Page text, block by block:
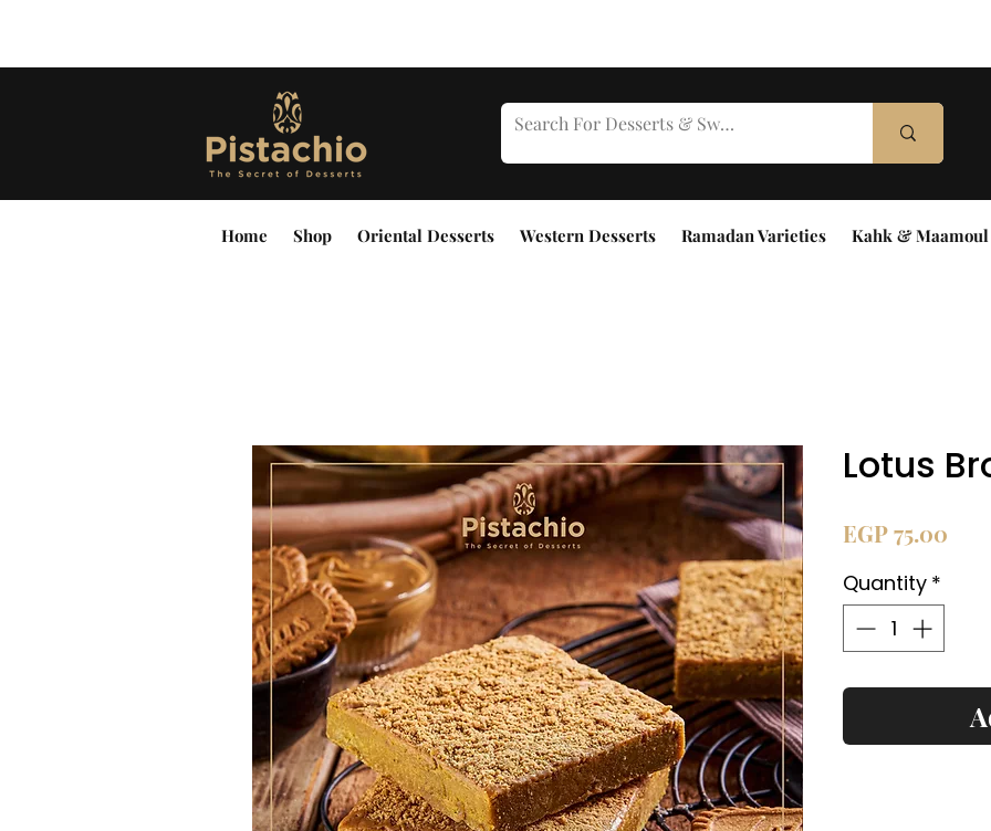
Home Shop Oriental Desserts Western Desserts Ramadan Varieties Kahk & Maamoul
Lotus
EGP 75.00
Quantity *